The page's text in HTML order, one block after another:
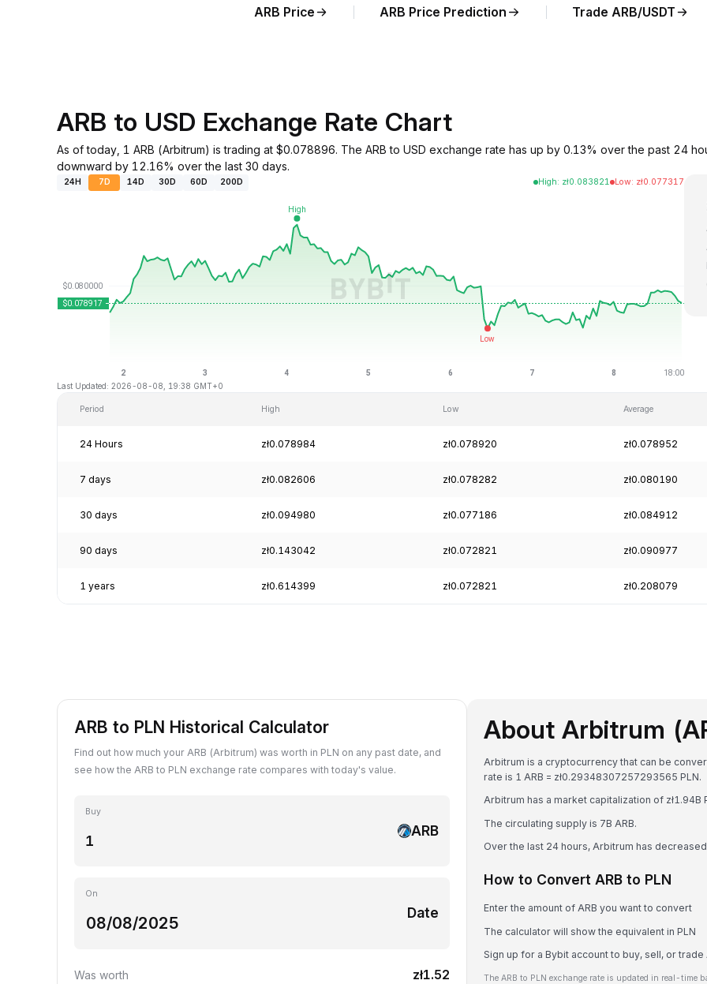
ARB Price ARB Price Prediction Trade ARB/USDT
ARB to USD Exchange Rate Chart
As of today, 1 ARB (Arbitrum) is trading at $0.078896. The ARB to USD exchange rate has up by 0.13% over the past 24
downward by 12.16% over the last 30 days.
24H 7D 14D 30D 60D 200D High: zł0.083821 Low: zł0.077317
Last Updated: 2026-08-08, 19:38 GMT+0
Period High Low Average
24 Hours zł0.078984 zł0.078920 zł0.078952
7 days zł0.082606 zł0.078282 zł0.080190
30 days zł0.094980 zł0.077186 zł0.084912
90 days zł0.143042 zł0.072821 zł0.090977
1 years zł0.614399 zł0.072821 zł0.208079
ARB to PLN Historical Calculator
Find out how much your ARB (Arbitrum) was worth in PLN on any past date, and
see how the ARB to PLN exchange rate compares with today's value.
Buy
ARB
On
Date
Was worth zł1.52
About Arbitrum
Arbitrum is a cryptocurrency that can be
rate is 1 ARB = zł0.29348307257293565 PLN.
Arbitrum has a market capitalization of
The circulating supply is 7B ARB.
Over the last 24 hours, Arbitrum has
How to Convert ARB to PLN
Enter the amount of ARB you want to convert
The calculator will show the equivalent in PLN
Sign up for a Bybit account to buy, sell, or trade
The ARB to PLN exchange rate is updated in real-time